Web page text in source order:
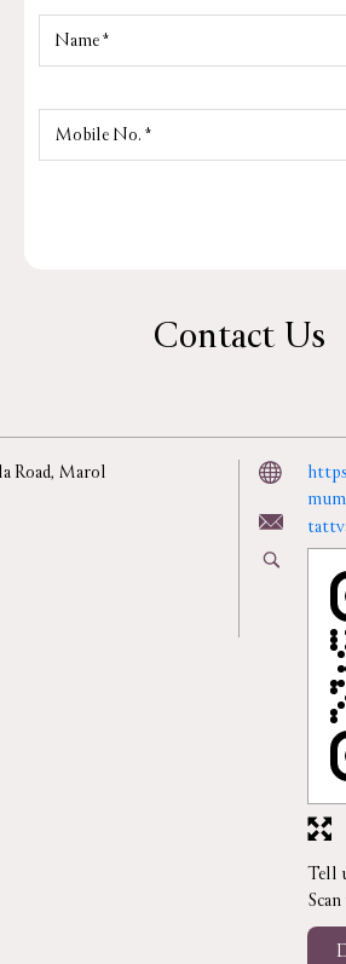
Contact Us
Road, Marol
Tell